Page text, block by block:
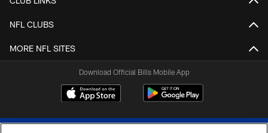
NFL CLUBS
MORE NFL SITES
Download Official Bills Mobile App